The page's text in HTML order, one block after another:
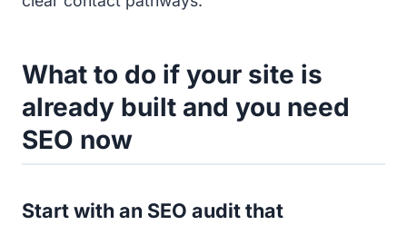
What to do if your site is
already built and you need
SEO now
Start with an SEO audit that